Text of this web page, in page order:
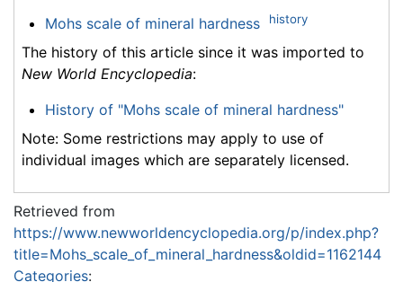
Mohs scale of mineral hardness history
The history of this article since it was imported to
New World Encyclopedia:
History of "Mohs scale of mineral hardness"
Note: Some restrictions may apply to use of
individual images which are separately licensed.
Retrieved from
https://www.newworldencyclopedia.org/p/index.php?
title=Mohs_scale_of_mineral_hardness&oldid=1162144
Categories: